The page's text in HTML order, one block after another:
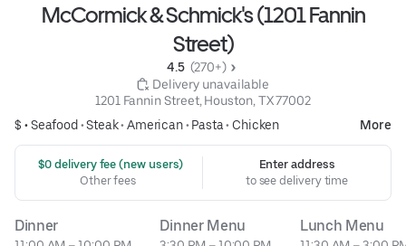
McCormick & Schmick's (1201 Fannin
Street)
4.5 (270+)
Delivery unavailable
1201 Fannin Street, Houston, TX 77002
$ •Seafood •Steak• American• Pasta• Chicken More
$0 delivery fee (new users)
Other fees
Enter address
to see delivery time
Dinner Dinner Menu Lunch Menu